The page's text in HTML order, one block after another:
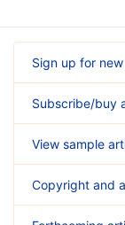
Sign up for
Subscribe/buy
View sample
Copyright and